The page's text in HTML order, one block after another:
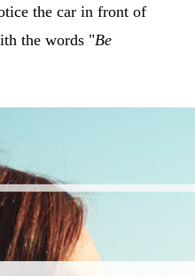
the car in front of
the words "Be